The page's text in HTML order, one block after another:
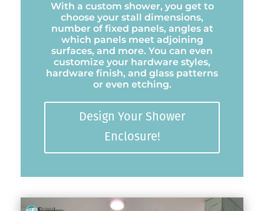
With a custom shower, you get to
choose your stall dimensions,
number of fixed panels, angles at
which panels meet adjoining
surfaces, and more. You can even
customize your hardware styles,
hardware finish, and glass patterns
or even etching.
Design Your Shower
Enclosure!